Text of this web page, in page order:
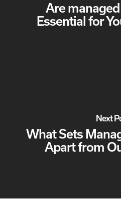
Are
Essential for
Next
What Sets
Apart from